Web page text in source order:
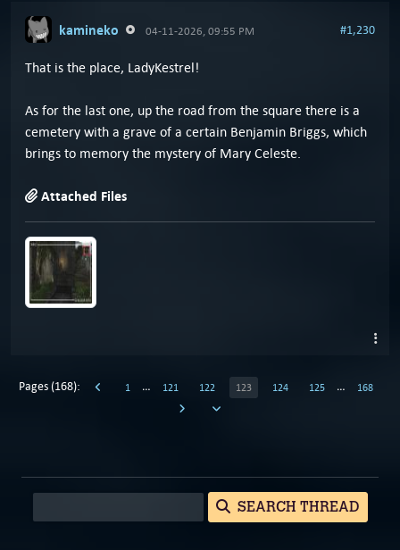
kamineko 04-11-2026, 09:55 PM #1,230
That is the place, LadyKestrel!
As for the last one, up the road from the square there is a
cemetery with a grave of a certain Benjamin Briggs, which
brings to memory the mystery of Mary Celeste.
Attached Files
Pages (168): 1 … 121 122 123 124 125 … 168
SEARCH THREAD